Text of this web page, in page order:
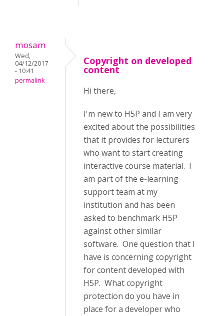
mosam
Wed,
04/12/2017
- 10:41
permalink
Copyright on developed
content
Hi there,
I'm new to H5P and I am very
excited about the possibilities
that it provides for lecturers
who want to start creating
interactive course material. I
am part of the e-learning
support team at my
institution and has been
asked to benchmark H5P
against other similar
software. One question that I
have is concerning copyright
for content developed with
H5P. What copyright
protection do you have in
place for a developer who